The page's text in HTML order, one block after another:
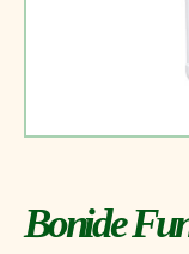
Bonide